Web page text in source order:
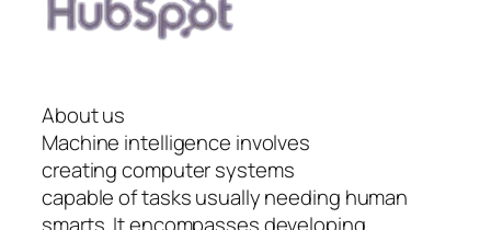
About us
Machine intelligence involves
creating computer systems
capable of tasks usually needing human